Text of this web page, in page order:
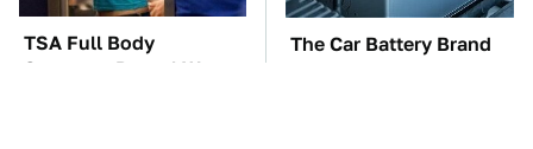
TSA Full Body
Scanners Reveal Way
The Car Battery Brand